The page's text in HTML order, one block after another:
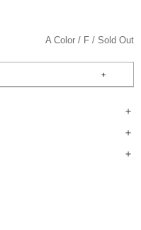
A Color F Sold Out